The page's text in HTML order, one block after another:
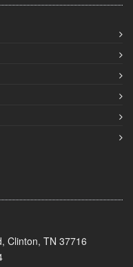
Clinton, TN 37716